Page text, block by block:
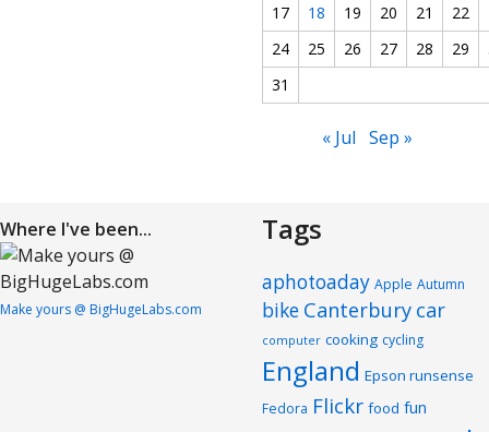
17
18 19 20 21 22
24
25 26 27 28 29
31
« Jul Sep »
Where I've been...
Make yours @ BigHugeLabs.com
Tags
aphotoaday Apple Autumn
bike Canterbury car
computer cooking cycling
England Epson runsense
Fedora Flickr food fun